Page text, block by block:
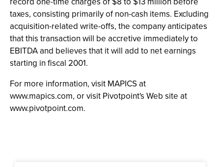
taxes, consisting primarily of non-cash items. Excluding
acquisition-related write-offs, the company anticipates
that this transaction will be accretive immediately to
EBITDA and believes that it will add to net earnings
starting in fiscal 2001.
For more information, visit MAPICS at
www.mapics.com, or visit Pivotpoint's Web site at
www.pivotpoint.com.